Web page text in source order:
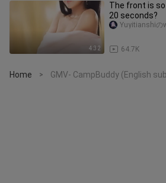
4:32
The front is so
20 seconds?
64.7K
Yuyitianshiの
Home > GMV- CampBuddy (English